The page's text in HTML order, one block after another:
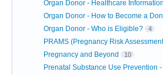
Organ Donor - Healthcare Information
Organ Donor - How to Become a
Organ Donor - Who is Eligible? 4
PRAMS (Pregnancy Risk
Pregnancy and Beyond 10
Prenatal Substance Use Prevention